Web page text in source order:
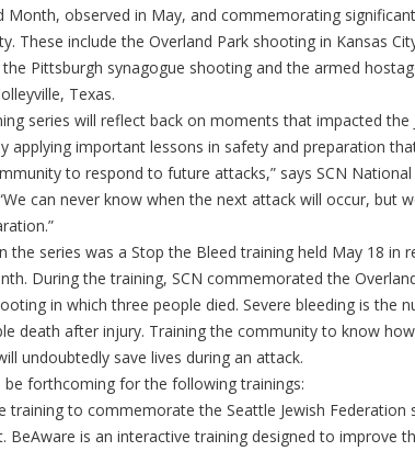
Month, observed in May, and commemorating
These include the Overland Park shooting in Kansas
Pittsburgh synagogue shooting and the armed
Texas.
series will reflect back on moments that impacted
applying important lessons in safety and preparation
to respond to future attacks,” says SCN
can never know when the next attack will occur, but
the series was a Stop the Bleed training held May 18 in
During the training, SCN commemorated the
in which three people died. Severe bleeding is the
death after injury. Training the community to know
undoubtedly save lives during an attack.
be forthcoming for the following trainings:
training to commemorate the Seattle Jewish Federation
BeAware is an interactive training designed to improve